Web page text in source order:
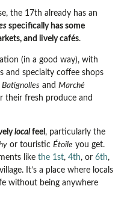
the 17th already has an
specifically has some
and lively cafés.
(in a good way), with
and specialty coffee shops
and Marché
their fresh produce and
local feel , particularly the
or touristic Étoile you get.
like the 1st, 4th, or 6th,
It’s a place where locals
without being anywhere